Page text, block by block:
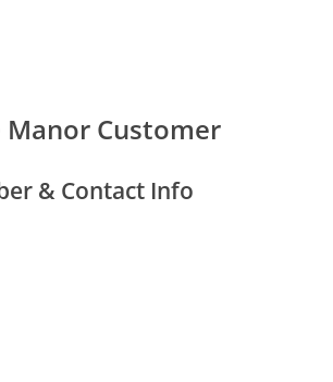
Manor Customer
& Contact Info